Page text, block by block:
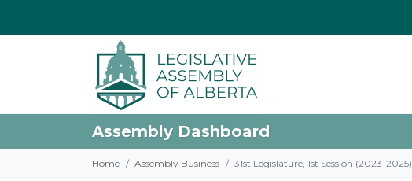
Assembly Dashboard
Home Assembly Business 31st Legislature, 1st Session (2023-2025)